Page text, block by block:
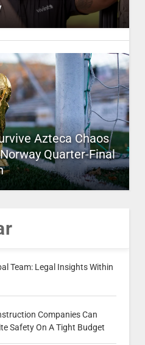
Azteca Chaos
Quarter-Final
Team: Legal Insights Within
Companies Can
Safety On A Tight Budget